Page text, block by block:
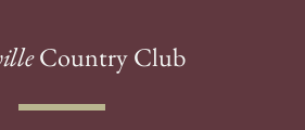
Country Club